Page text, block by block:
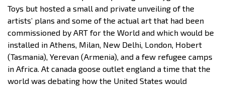
Toys but hosted a small and private unveiling of the
artists’ plans and some of the actual art that had been
commissioned by ART for the World and which would be
installed in Athens, Milan, New Delhi, London, Hobert
(Tasmania), Yerevan (Armenia), and a few refugee camps
in Africa. At canada goose outlet england a time that the
world was debating how the United States would